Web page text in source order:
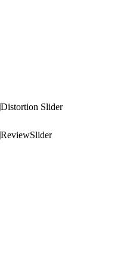
Distortion Slider
ReviewSlider